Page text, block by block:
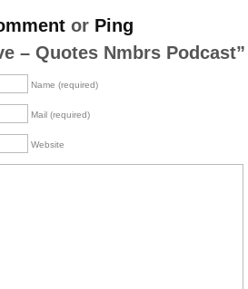
or Ping
– Quotes Nmbrs Podcast”
Name (required)
Mail (required)
Website